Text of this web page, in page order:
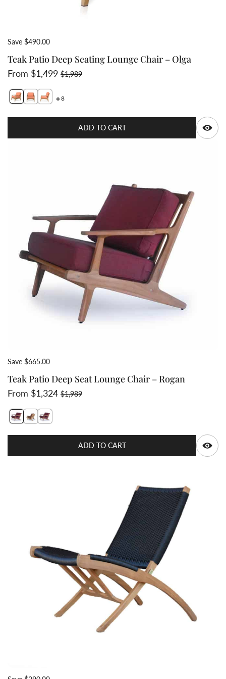
Save $490.00
Teak Patio Deep Seating Lounge Chair – Olga
Sale price
From $1,499Regular price
$1,989
Switch featured image
Switch Teak lounge deep seat chair with thick cushion
Switch Teak deep seat chair with cushion- side
8
ADD TO CART
Save $665.00
Teak Patio Deep Seat Lounge Chair – Rogan
Sale price
From $1,324Regular price
$1,989
Switch featured image
Switch Teak deep seating chair lounge 2 image
Switch Teak deep seat club chair 3 image
ADD TO CART